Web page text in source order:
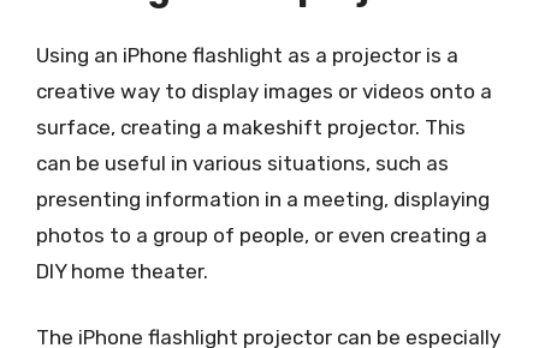
Using an iPhone flashlight as a projector is a
creative way to display images or videos onto a
surface, creating a makeshift projector. This
can be useful in various situations, such as
presenting information in a meeting, displaying
photos to a group of people, or even creating a
DIY home theater.
The iPhone flashlight projector can be especially